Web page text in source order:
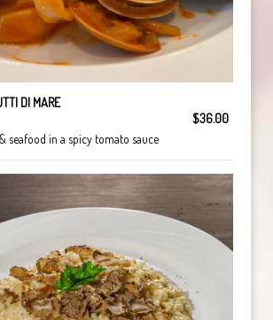
DI MARE
$36.00
seafood in a spicy tomato sauce